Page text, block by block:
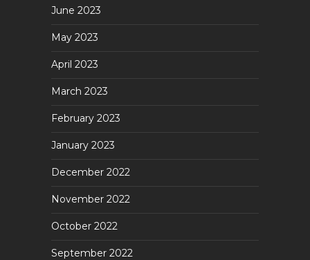
June 2023
May 2023
April 2023
March 2023
February 2023
January 2023
December 2022
November 2022
October 2022
September 2022